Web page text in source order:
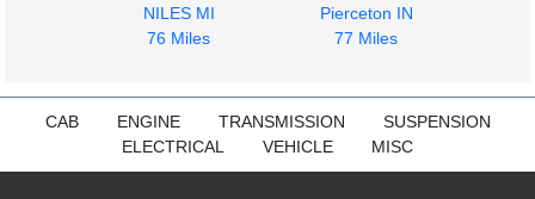
NILES MI
76 Miles
Pierceton IN
77 Miles
CAB ENGINE TRANSMISSION
SUSPENSION
ELECTRICAL
VEHICLE MISC